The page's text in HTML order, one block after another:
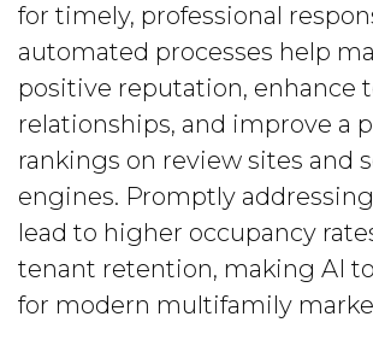
for timely, professional
automated processes help
positive reputation, enhance
relationships, and improve a
rankings on review sites and
engines. Promptly
lead to higher occupancy
tenant retention, making AI
for modern multifamily